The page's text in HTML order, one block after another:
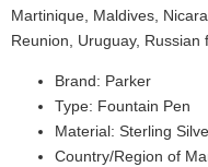
Martinique, Maldives,
Reunion, Uruguay, Russian
Brand: Parker
Type: Fountain Pen
Material: Sterling
Country/Region of